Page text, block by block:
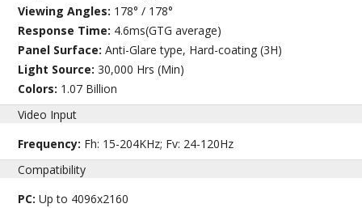
Viewing Angles: 178° / 178°
Response Time: 4.6ms(GTG average)
Panel Surface:Anti-Glare type, Hard-coating (3H)
Light Source:30,000 Hrs (Min)
Colors: 1.07 Billion
Video Input
Frequency: Fh: 15-204KHz; Fv: 24-120Hz
Compatibility
PC:Up to 4096x2160